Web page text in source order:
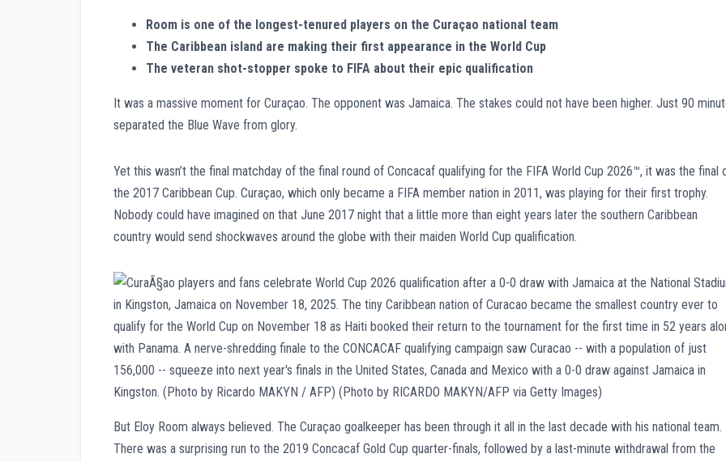
Room is one of the longest-tenured players on the Curaçao national team
The Caribbean island are making their first appearance in the World Cup
The veteran shot-stopper spoke to FIFA about their epic qualification
It was a massive moment for Curaçao. The opponent was Jamaica. The stakes could not have been higher. Just 90
separated the Blue Wave from glory.
Yet this wasn’t the final matchday of the final round of Concacaf qualifying for the FIFA World Cup 2026™, it was the final
the 2017 Caribbean Cup. Curaçao, which only became a FIFA member nation in 2011, was playing for their first trophy.
Nobody could have imagined on that June 2017 night that a little more than eight years later the southern Caribbean
country would send shockwaves around the globe with their maiden World Cup qualification.
But Eloy Room always believed. The Curaçao goalkeeper has been through it all in the last decade with his national team.
There was a surprising run to the 2019 Concacaf Gold Cup quarter-finals, followed by a last-minute withdrawal from the